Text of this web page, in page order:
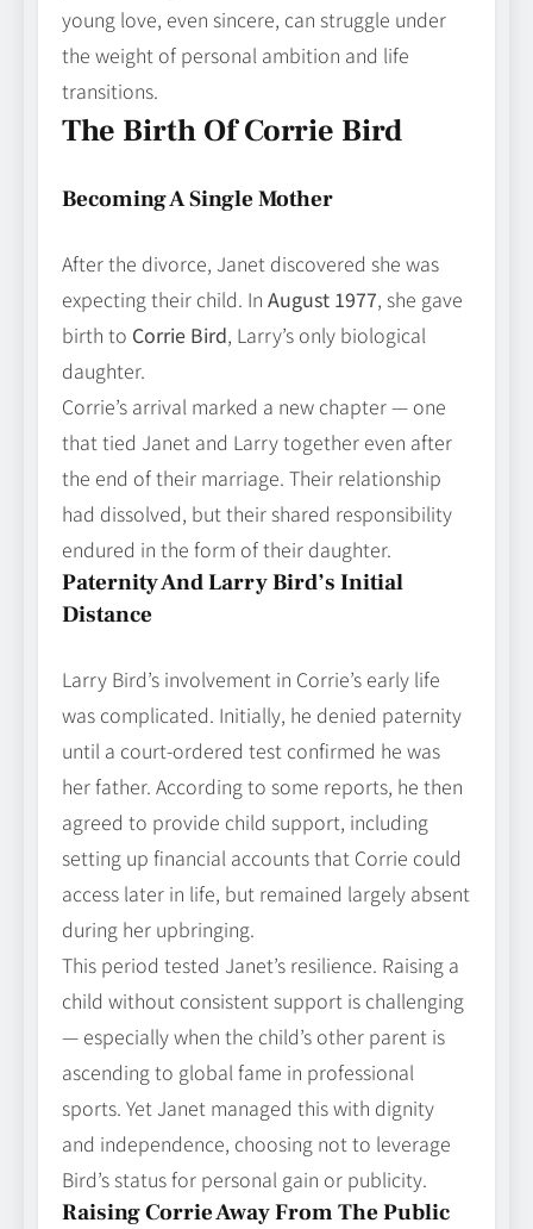
young love, even sincere, can struggle under
the weight of personal ambition and life
transitions.
The Birth Of Corrie Bird
Becoming A Single Mother
After the divorce, Janet discovered she was
expecting their child. In August 1977, she gave
birth to Corrie Bird, Larry’s only biological
daughter.
Corrie’s arrival marked a new chapter — one
that tied Janet and Larry together even after
the end of their marriage. Their relationship
had dissolved, but their shared responsibility
endured in the form of their daughter.
Paternity And Larry Bird’s Initial
Distance
Larry Bird’s involvement in Corrie’s early life
was complicated. Initially, he denied paternity
until a court‑ordered test confirmed he was
her father. According to some reports, he then
agreed to provide child support, including
setting up financial accounts that Corrie could
access later in life, but remained largely absent
during her upbringing.
This period tested Janet’s resilience. Raising a
child without consistent support is challenging
— especially when the child’s other parent is
ascending to global fame in professional
sports. Yet Janet managed this with dignity
and independence, choosing not to leverage
Bird’s status for personal gain or publicity.
Raising Corrie Away From The Public